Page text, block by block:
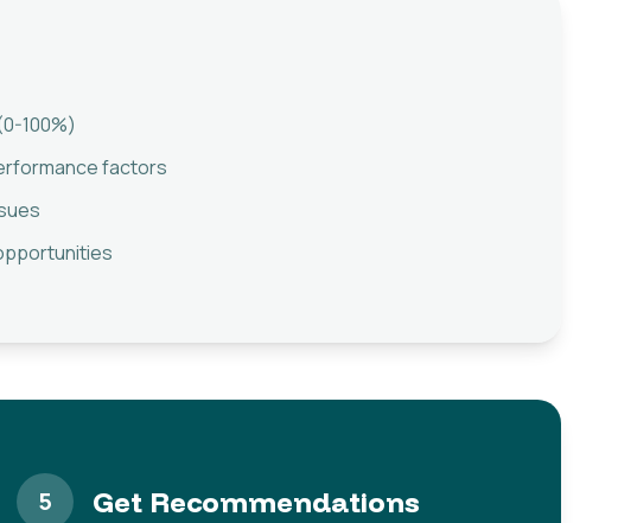
100%)
factors
5 Get Recommendations